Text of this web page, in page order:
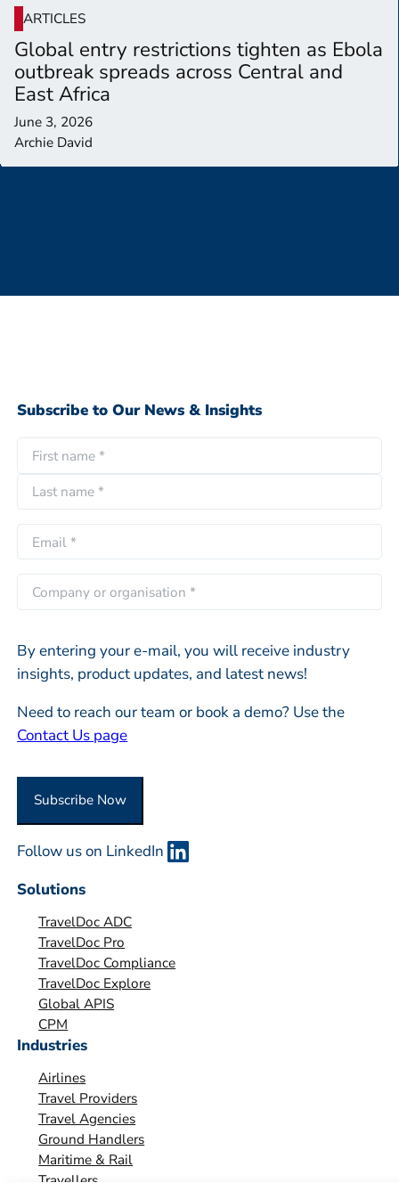
ARTICLES
Global entry restrictions tighten as Ebola
outbreak spreads across Central and
East Africa
June 3, 2026
Archie David
Subscribe to Our News & Insights
a
i
r
s
t
L
s
m
a
i
*
o
p
a
y
o
a
n
n
By entering your e-mail, you will receive industry
insights, product updates, and latest news!
Need to reach our team or book a demo? Use the
Contact Us page
Subscribe Now
Follow us on LinkedIn
Solutions
TravelDoc ADC
TravelDoc Pro
TravelDoc Compliance
TravelDoc Explore
Global APIS
CPM
Industries
Airlines
Travel Providers
Travel Agencies
Ground Handlers
Maritime & Rail